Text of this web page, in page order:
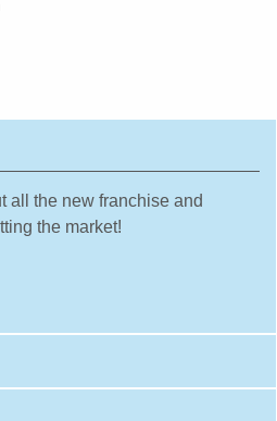
all the new franchise and
the market!